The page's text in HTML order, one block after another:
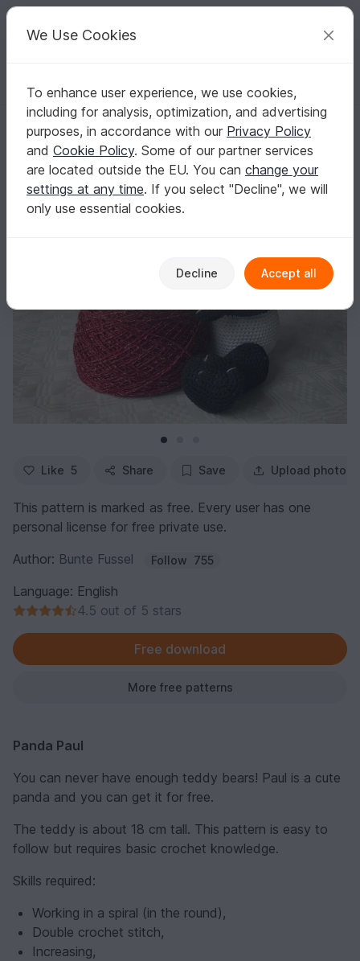
Your creative ideas
English | US $ (USD) Log in Register for free
Homepage Free patterns Crochet
Amigurumi
Other animals
Panda - Crochet Pattern
Panda - Crochet Pattern
Like 5 Share Save Upload photo
This pattern is marked as free. Every user has one
personal license for free private use.
Author: Bunte Fussel Follow 755
Language: English
4.5 out of 5 stars
Free download
More free patterns
Panda Paul
You can never have enough teddy bears! Paul is a cute
panda and you can get it for free.
The teddy is about 18 cm tall. This pattern is easy to
follow but requires basic crochet knowledge.
Skills required:
Working in a spiral (in the round),
Double crochet stitch,
Increasing,
We Use Cookies
To enhance user experience, we use cookies,
including for analysis, optimization, and advertising
purposes, in accordance with our Privacy Policy
and Cookie Policy. Some of our partner services
are located outside the EU. You can change your
settings at any time. If you select "Decline", we will
only use essential cookies.
Decline Accept all